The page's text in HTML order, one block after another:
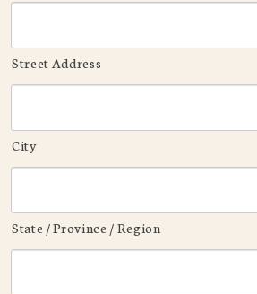
Street Address
City
State / Province / Region